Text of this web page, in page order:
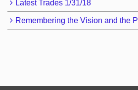
Latest Trades 1/31/18
Remembering the Vision and the